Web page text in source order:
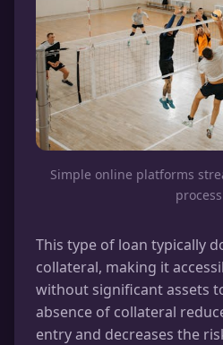
Simple online platforms
This type of loan typically
collateral, making it
without significant assets
absence of collateral
entry and decreases the